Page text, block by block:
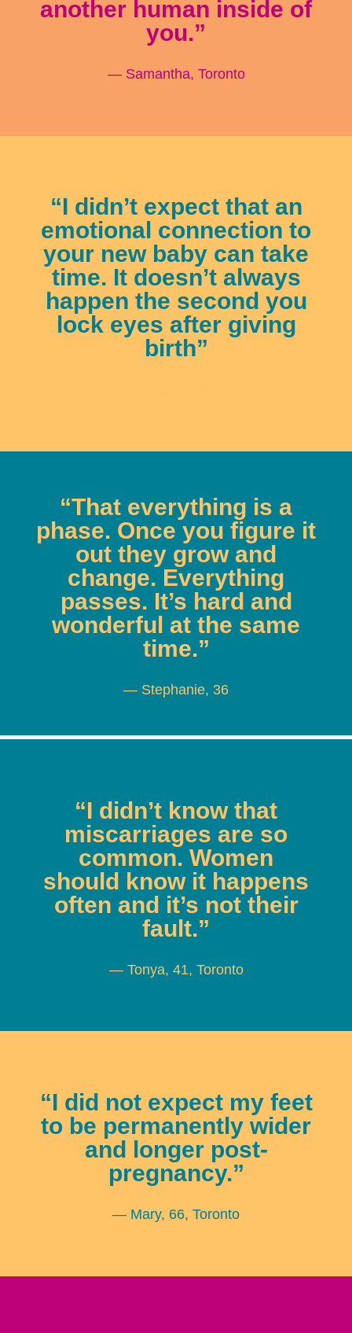
another human inside of
you.”
— Samantha, Toronto
“I didn’t expect that an
emotional connection to
your new baby can take
time. It doesn’t always
happen the second you
lock eyes after giving
birth”
“That everything is a
phase. Once you figure it
out they grow and
change. Everything
passes. It’s hard and
wonderful at the same
time.”
— Stephanie, 36
“I didn’t know that
miscarriages are so
common. Women
should know it happens
often and it’s not their
fault.”
— Tonya, 41, Toronto
“I did not expect my feet
to be permanently wider
and longer post-
pregnancy.”
— Mary, 66, Toronto